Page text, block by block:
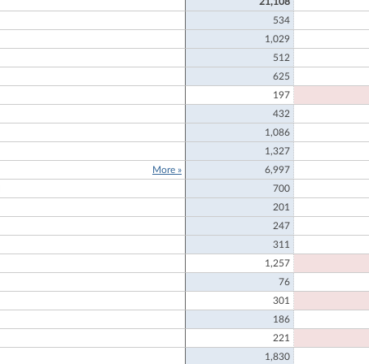
534
1,029
512
625
197
432
1,086
1,327
More » 6,997
700
201
247
311
1,257
76
301
186
221
1,830